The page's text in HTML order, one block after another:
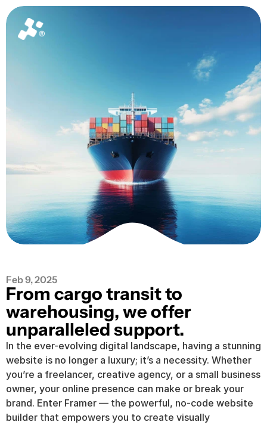
How
Feb 9, 2025
From cargo transit to
warehousing, we offer
unparalleled support.
In the ever-evolving digital landscape, having a stunning
website is no longer a luxury; it’s a necessity. Whether
you’re a freelancer, creative agency, or a small business
owner, your online presence can make or break your
brand. Enter Framer — the powerful, no-code website
builder that empowers you to create visually